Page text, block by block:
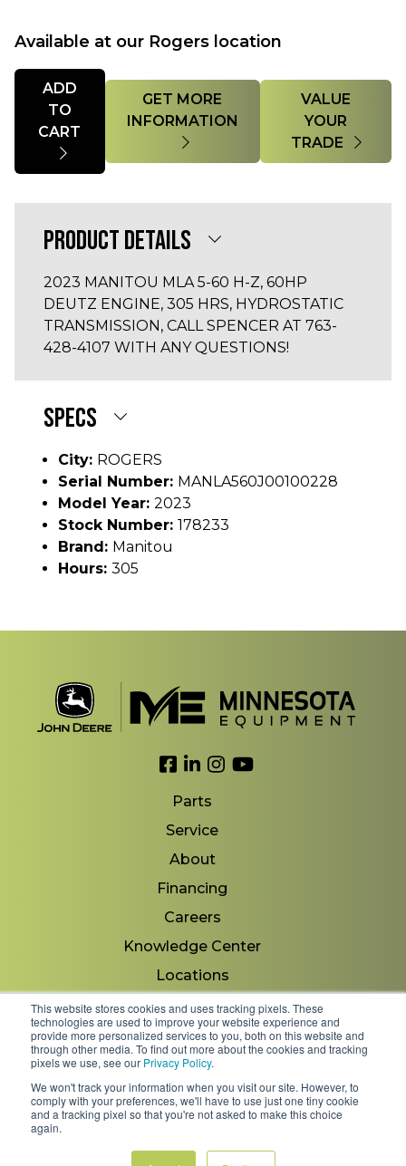
This website stores cookies and uses tracking pixels. These
technologies are used to improve your website experience and
provide more personalized services to you, both on this website and
through other media. To find out more about the cookies and tracking
pixels we use, see our Privacy Policy.
We won't track your information when you visit our site. However, to
comply with your preferences, we'll have to use just one tiny cookie
and a tracking pixel so that you're not asked to make this choice
again.
Available at our Rogers location
Quantity
ADD
TO
GET MORE
VALUE
YOUR
TRADE
PRODUCT DETAILS
2023 MANITOU MLA 5-60 H-Z, 60HP
DEUTZ ENGINE, 305 HRS, HYDROSTATIC
TRANSMISSION, CALL SPENCER AT 763-
428-4107 WITH ANY QUESTIONS!
SPECS
City: ROGERS
Serial Number: MANLA560J00100228
Model Year: 2023
Stock Number: 178233
Brand: Manitou
Hours: 305
Link to Facebook
Link to LinkedIn
Link to Instagram
Link to YouTube
Parts
Service
About
Financing
Careers
Knowledge Center
Locations
Contact Us
Copyright 2026 © Minnesota Equipment. All Rights
Reserved.
Terms & Conditions